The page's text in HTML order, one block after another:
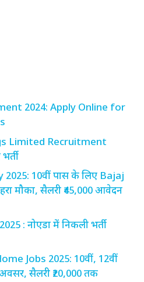
2024: Apply Online for
Limited Recruitment
10वीं पास के लिए Bajaj
मौका, सैलरी ₹45,000 आवेदन
: नोएडा में निकली भर्ती
Jobs 2025: 10वीं, 12वीं
सैलरी ₹20,000 तक